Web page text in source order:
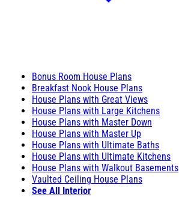
Bonus Room House Plans
Breakfast Nook House Plans
House Plans with Great Views
House Plans with Large Kitchens
House Plans with Master Down
House Plans with Master Up
House Plans with Ultimate Baths
House Plans with Ultimate Kitchens
House Plans with Walkout Basements
Vaulted Ceiling House Plans
See All Interior